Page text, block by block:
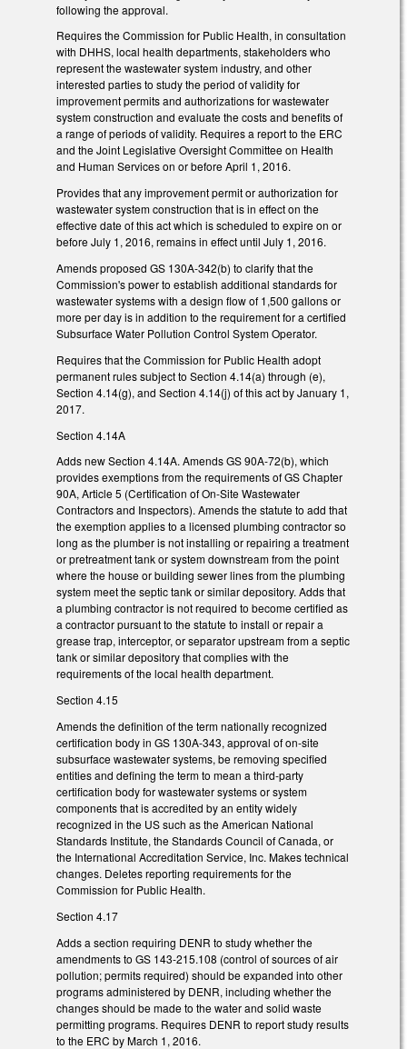
following the approval.
Requires the Commission for Public Health, in consultation
with DHHS, local health departments, stakeholders who
represent the wastewater system industry, and other
interested parties to study the period of validity for
improvement permits and authorizations for wastewater
system construction and evaluate the costs and benefits of
a range of periods of validity. Requires a report to the ERC
and the Joint Legislative Oversight Committee on Health
and Human Services on or before April 1, 2016.
Provides that any improvement permit or authorization for
wastewater system construction that is in effect on the
effective date of this act which is scheduled to expire on or
before July 1, 2016, remains in effect until July 1, 2016.
Amends proposed GS 130A-342(b) to clarify that the
Commission's power to establish additional standards for
wastewater systems with a design flow of 1,500 gallons or
more per day is in addition to the requirement for a certified
Subsurface Water Pollution Control System Operator.
Requires that the Commission for Public Health adopt
permanent rules subject to Section 4.14(a) through (e),
Section 4.14(g), and Section 4.14(j) of this act by January 1,
2017.
Section 4.14A
Adds new Section 4.14A. Amends GS 90A-72(b), which
provides exemptions from the requirements of GS Chapter
90A, Article 5 (Certification of On-Site Wastewater
Contractors and Inspectors). Amends the statute to add that
the exemption applies to a licensed plumbing contractor so
long as the plumber is not installing or repairing a treatment
or pretreatment tank or system downstream from the point
where the house or building sewer lines from the plumbing
system meet the septic tank or similar depository. Adds that
a plumbing contractor is not required to become certified as
a contractor pursuant to the statute to install or repair a
grease trap, interceptor, or separator upstream from a septic
tank or similar depository that complies with the
requirements of the local health department.
Section 4.15
Amends the definition of the term nationally recognized
certification body in GS 130A-343, approval of on-site
subsurface wastewater systems, be removing specified
entities and defining the term to mean a third-party
certification body for wastewater systems or system
components that is accredited by an entity widely
recognized in the US such as the American National
Standards Institute, the Standards Council of Canada, or
the International Accreditation Service, Inc. Makes technical
changes. Deletes reporting requirements for the
Commission for Public Health.
Section 4.17
Adds a section requiring DENR to study whether the
amendments to GS 143-215.108 (control of sources of air
pollution; permits required) should be expanded into other
programs administered by DENR, including whether the
changes should be made to the water and solid waste
permitting programs. Requires DENR to report study results
to the ERC by March 1, 2016.